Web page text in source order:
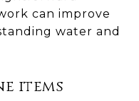
can improve
water and
items